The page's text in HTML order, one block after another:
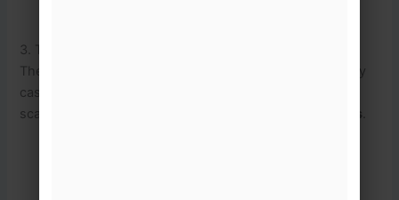
3. The 2026 Shift: Digital Wallets & Mobile Integration
The digital payment architecture is evolving toward a fully
cashless ecosystem.
scaled the deployment of
10 million BISP Digital Wallets